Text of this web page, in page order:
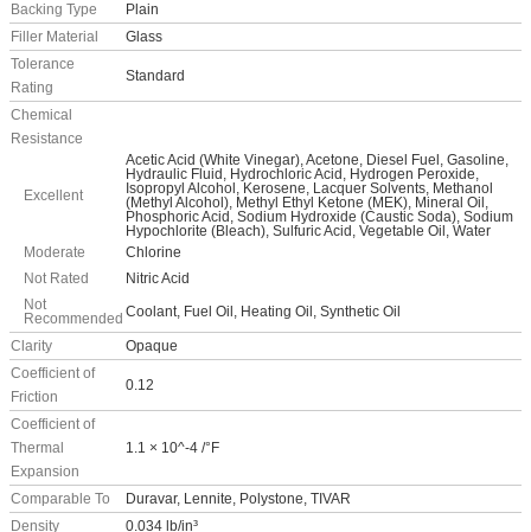
Backing Type
Plain
Filler Material
Glass
Tolerance
Rating
Standard
Chemical
Resistance
Excellent
Acetic Acid (White Vinegar), Acetone, Diesel Fuel, Gasoline,
Hydraulic Fluid, Hydrochloric Acid, Hydrogen Peroxide,
Isopropyl Alcohol, Kerosene, Lacquer Solvents, Methanol
(Methyl Alcohol), Methyl Ethyl Ketone (MEK), Mineral Oil,
Phosphoric Acid, Sodium Hydroxide (Caustic Soda), Sodium
Hypochlorite (Bleach), Sulfuric Acid, Vegetable Oil, Water
Moderate
Chlorine
Not Rated
Nitric Acid
Not
Recommended Coolant, Fuel Oil, Heating Oil, Synthetic Oil
Clarity
Opaque
Coefficient of
Friction
0.12
Coefficient of
Thermal
Expansion
1.1 × 10^-4 /°F
Comparable To
Duravar, Lennite, Polystone, TIVAR
Density
0.034 lb/in³